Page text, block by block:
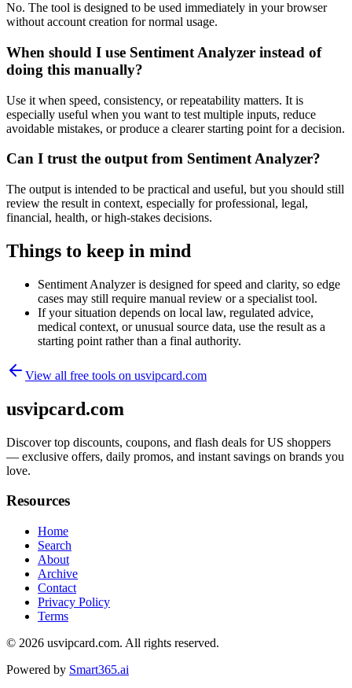
No. The tool is designed to be used immediately in your browser
without account creation for normal usage.
When should I use Sentiment Analyzer instead of
doing this manually?
Use it when speed, consistency, or repeatability matters. It is
especially useful when you want to test multiple inputs, reduce
avoidable mistakes, or produce a clearer starting point for a decision.
Can I trust the output from Sentiment Analyzer?
The output is intended to be practical and useful, but you should still
review the result in context, especially for professional, legal,
financial, health, or high-stakes decisions.
Things to keep in mind
Sentiment Analyzer is designed for speed and clarity, so edge
cases may still require manual review or a specialist tool.
If your situation depends on local law, regulated advice,
medical context, or unusual source data, use the result as a
starting point rather than a final authority.
View all free tools on usvipcard.com
usvipcard.com
Discover top discounts, coupons, and flash deals for US shoppers
— exclusive offers, daily promos, and instant savings on brands you
love.
Resources
Home
Search
About
Archive
Contact
Privacy Policy
Terms
© 2026 usvipcard.com. All rights reserved.
Powered by Smart365.ai